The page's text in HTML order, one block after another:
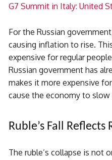
G7 Summit in Italy: United
For the Russian
causing inflation to rise.
expensive for regular
Russian government has
makes it more expensive
cause the economy to
Ruble’s Fall Reflects
The ruble’s collapse is not